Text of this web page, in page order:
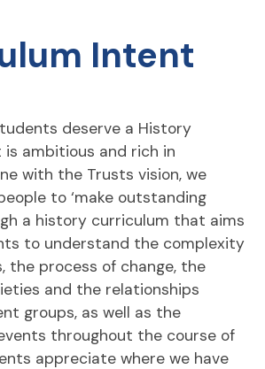
Intent
deserve a History
ambitious and rich in
with the Trusts vision, we
to ‘make outstanding
a history curriculum that aims
to understand the complexity
the process of change, the
and the relationships
groups, as well as the
throughout the course of
appreciate where we have